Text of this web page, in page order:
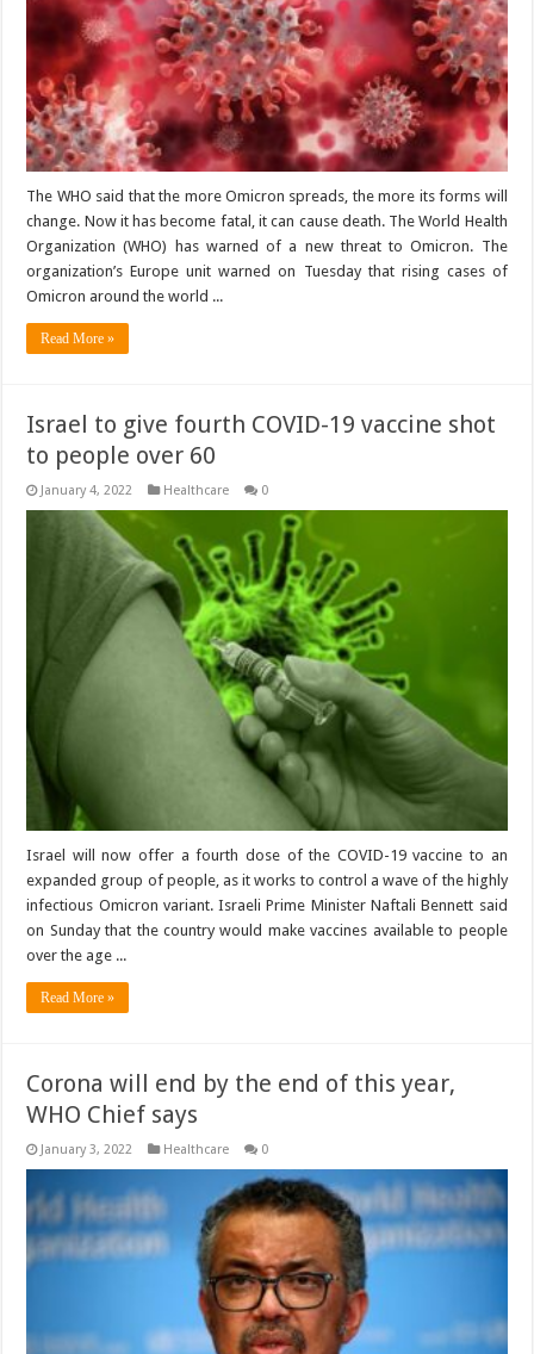
The WHO said that the more Omicron spreads, the more its forms will
change. Now it has become fatal, it can cause death. The World Health
Organization (WHO) has warned of a new threat to Omicron. The
organization’s Europe unit warned on Tuesday that rising cases of
Omicron around the world ...
Read More »
Israel to give fourth COVID-19 vaccine shot
to people over 60
January 4, 2022 Healthcare 0
Israel will now offer a fourth dose of the COVID-19 vaccine to an
expanded group of people, as it works to control a wave of the highly
infectious Omicron variant. Israeli Prime Minister Naftali Bennett said
on Sunday that the country would make vaccines available to people
over the age ...
Read More »
Corona will end by the end of this year,
WHO Chief says
January 3, 2022 Healthcare 0